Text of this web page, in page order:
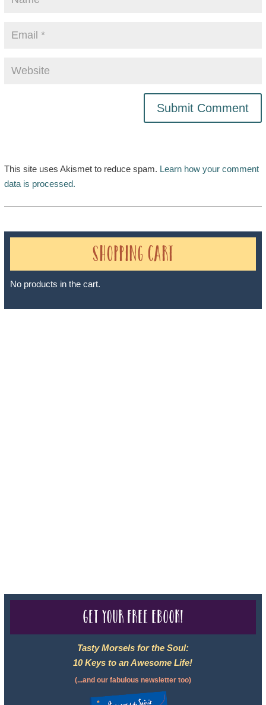
This site uses Akismet to reduce spam. Learn how your comment
data is processed.
Shopping Cart
No products in the cart.
Get your free eBook!
Tasty Morsels for the Soul:
10 Keys to an Awesome Life!
(...and our fabulous newsletter too)